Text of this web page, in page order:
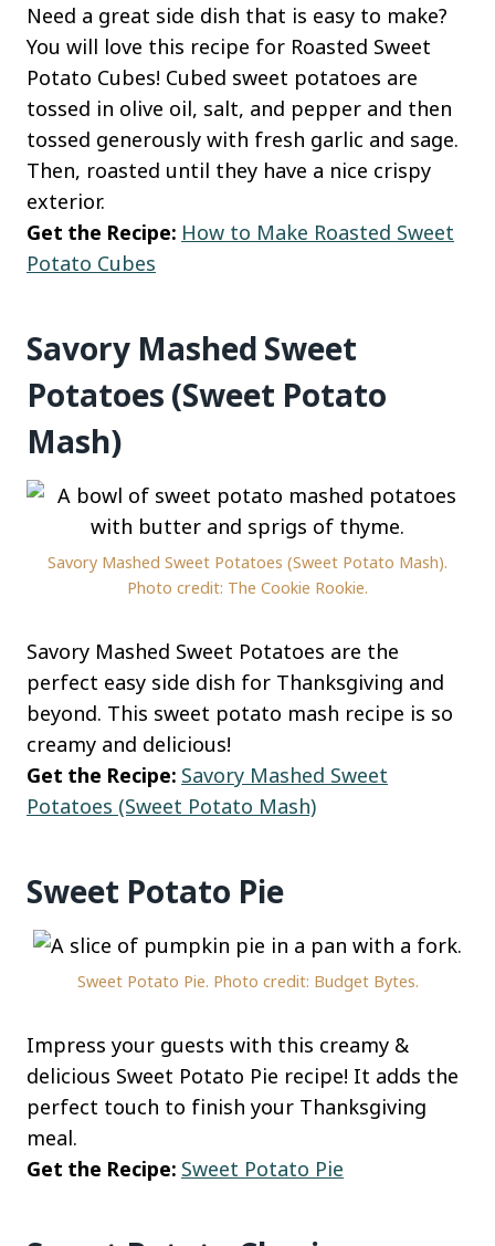
Need a great side dish that is easy to make?
You will love this recipe for Roasted Sweet
Potato Cubes! Cubed sweet potatoes are
tossed in olive oil, salt, and pepper and then
tossed generously with fresh garlic and sage.
Then, roasted until they have a nice crispy
exterior.
Get the Recipe: How to Make Roasted Sweet
Potato Cubes
Savory Mashed Sweet
Potatoes (Sweet Potato
Mash)
Savory Mashed Sweet Potatoes (Sweet Potato Mash).
Photo credit: The Cookie Rookie.
Savory Mashed Sweet Potatoes are the
perfect easy side dish for Thanksgiving and
beyond. This sweet potato mash recipe is so
creamy and delicious!
Get the Recipe: Savory Mashed Sweet
Potatoes (Sweet Potato Mash)
Sweet Potato Pie
Sweet Potato Pie. Photo credit: Budget Bytes.
Impress your guests with this creamy &
delicious Sweet Potato Pie recipe! It adds the
perfect touch to finish your Thanksgiving
meal.
Get the Recipe: Sweet Potato Pie